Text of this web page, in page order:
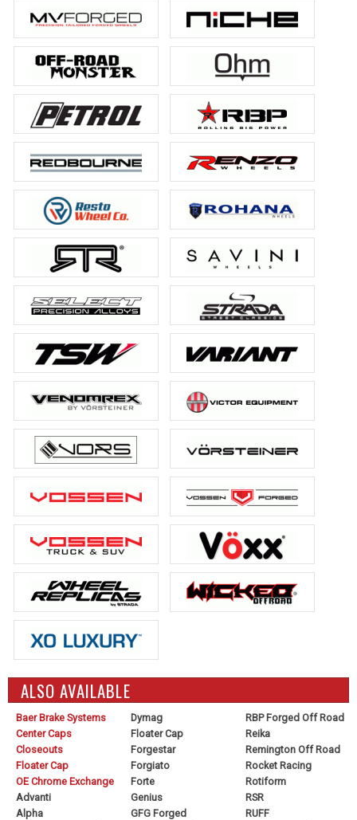
ALSO AVAILABLE
Baer Brake Systems
Center Caps
Closeouts
Floater Cap
OE Chrome Exchange
Advanti
Alpha
Dymag
Floater Cap
Forgestar
Forgiato
Forte
Genius
GFG Forged
RBP Forged Off Road
Reika
Remington Off Road
Rocket Racing
Rotiform
RSR
RUFF